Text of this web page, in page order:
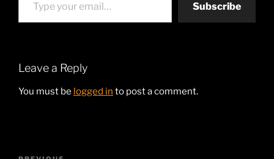
Subscribe
Leave a Reply
You must be logged in to post a comment.